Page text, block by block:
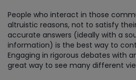
People who interact in those
altruistic reasons, not to satisfy
accurate answers (ideally with a
information) is the best way to
Engaging in rigorous debates with
great way to see many different